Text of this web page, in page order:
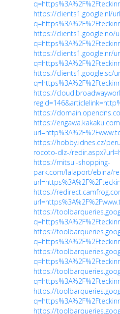
https://clients1.google.nl/
https://clients1.google.no/
https://clients1.google.nr/
https://clients1.google.sc/
https://
https://
https://
https://hobby.idnes.cz/
rocoto-dlz-/
https://mitsui-shopping-
park.com/lalaport/ebina/
https://
https://
https://
https://
https://
https://
https://